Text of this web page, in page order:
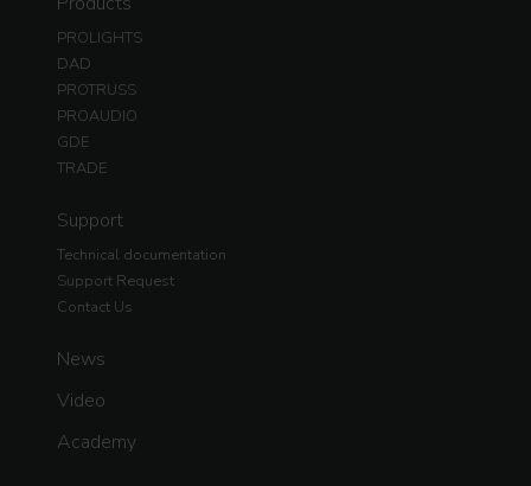
PROLIGHTS
DAD
PROTRUSS
PROAUDIO
GDE
TRADE
Support
Technical documentation
Support Request
Contact Us
News
Video
Academy